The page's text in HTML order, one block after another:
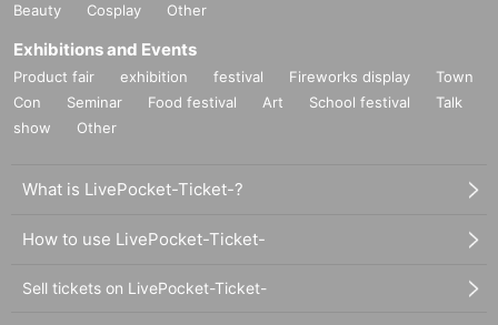
Beauty
Cosplay Other
Exhibitions and Events
Product fair exhibition festival Fireworks display
Town
Con
Seminar Food festival Art School festival
Talk
show
Other
What is LivePocket-Ticket-?
How to use LivePocket-Ticket-
Sell tickets on LivePocket-Ticket-